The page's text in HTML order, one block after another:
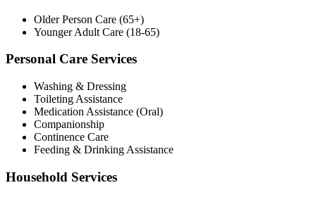
Older Person Care (65+)
Younger Adult Care (18-65)
Personal Care Services
Washing & Dressing
Toileting Assistance
Medication Assistance (Oral)
Companionship
Continence Care
Feeding & Drinking Assistance
Household Services